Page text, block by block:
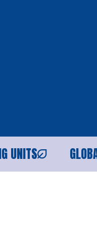
GLOBAL REACH